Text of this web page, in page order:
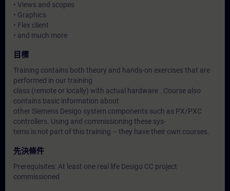
• Views and scopes
• Graphics
• Flex client
• and much more
目標
Training contains both theory and hands-on exercises that are
performed in our training
class (remote or locally) with actual hardware . Course also
contains basic information about
other Siemens Desigo system components such as PX/PXC
controllers. Using and commissioning these sys-
tems is not part of this training – they have their own courses.
先決條件
Prerequisites: At least one real life Desigo CC project
commissioned